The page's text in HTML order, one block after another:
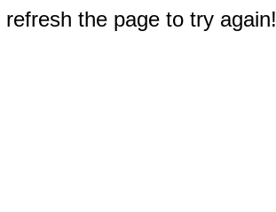
the page to try again!